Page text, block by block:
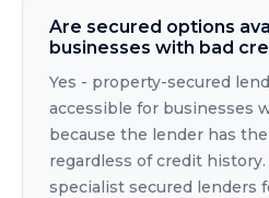
Are secured options
businesses with bad
Yes - property-secured
accessible for businesses
because the lender has
regardless of credit
specialist secured lenders